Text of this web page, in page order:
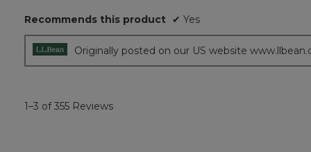
out
of
Recommends this product ✔ Yes
Originally posted on our US website
1–3 of 355 Reviews